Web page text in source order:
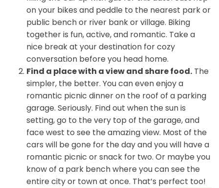
on your bikes and peddle to the nearest park or
public bench or river bank or village. Biking
together is fun, active, and romantic. Take a
nice break at your destination for cozy
conversation before you head home.
Find a place with a view and share food.The
simpler, the better. You can even enjoy a
romantic picnic dinner on the roof of a parking
garage. Seriously. Find out when the sun is
setting, go to the very top of the garage, and
face west to see the amazing view. Most of the
cars will be gone for the day and you will have a
romantic picnic or snack for two. Or maybe you
know of a park bench where you can see the
entire city or town at once. That’s perfect too!